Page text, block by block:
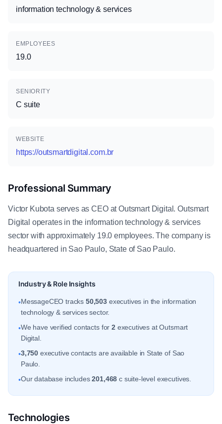
information technology & services
EMPLOYEES
19.0
SENIORITY
C suite
WEBSITE
https://outsmartdigital.com.br
Professional Summary
Victor Kubota serves as CEO at Outsmart Digital. Outsmart
Digital operates in the information technology & services
sector with approximately 19.0 employees. The company is
headquartered in Sao Paulo, State of Sao Paulo.
Industry & Role Insights
•MessageCEO tracks 50,503 executives in the information
technology & services sector.
•We have verified contacts for2 executives at Outsmart
Digital.
•3,750 executive contacts are available in State of Sao
Paulo.
•Our database includes201,468 c suite-level executives.
Technologies